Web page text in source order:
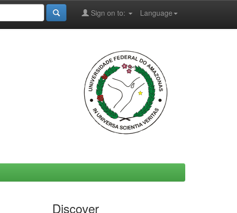
Language
Sign on to:
Discover